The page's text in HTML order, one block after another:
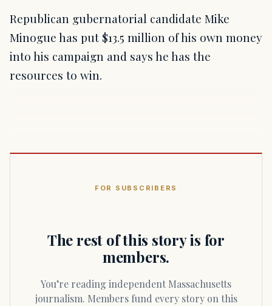
Republican gubernatorial candidate Mike
Minogue has put $13.5 million of his own money
into his campaign and says he has the
resources to win.
FOR SUBSCRIBERS
The rest of this story is for
members.
You’re reading independent Massachusetts
journalism. Members fund every story on this